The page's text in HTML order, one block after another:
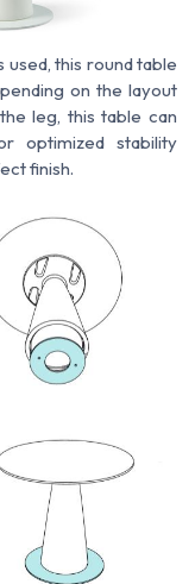
this round table
on the layout
leg, this table can
optimized stability
finish.